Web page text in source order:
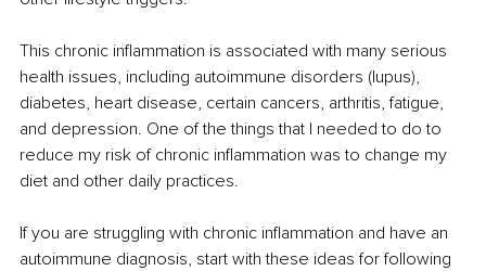
This chronic inflammation is associated with many serious
health issues, including autoimmune disorders (lupus),
diabetes, heart disease, certain cancers, arthritis, fatigue,
and depression. One of the things that I needed to do to
reduce my risk of chronic inflammation was to change my
diet and other daily practices.
If you are struggling with chronic inflammation and have an
autoimmune diagnosis, start with these ideas for following